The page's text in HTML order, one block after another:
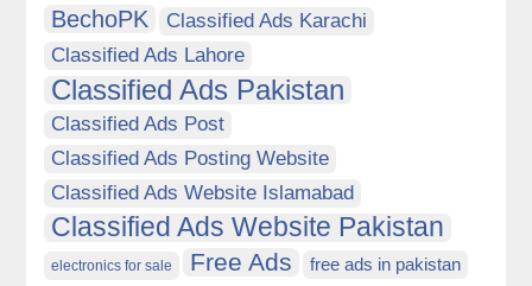
BechoPK
Classified Ads Karachi
Classified Ads Lahore
Classified Ads Pakistan
Classified Ads Post
Classified Ads Posting Website
Classified Ads Website Islamabad
Classified Ads Website Pakistan
electronics for sale Free Ads free ads in pakistan